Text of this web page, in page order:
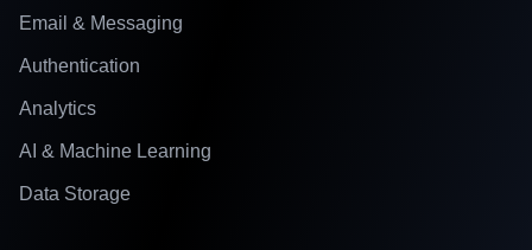
Email & Messaging
Authentication
Analytics
AI & Machine Learning
Data Storage